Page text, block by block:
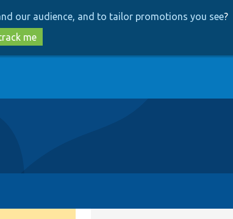
our audience, and to tailor promotions you see?
me